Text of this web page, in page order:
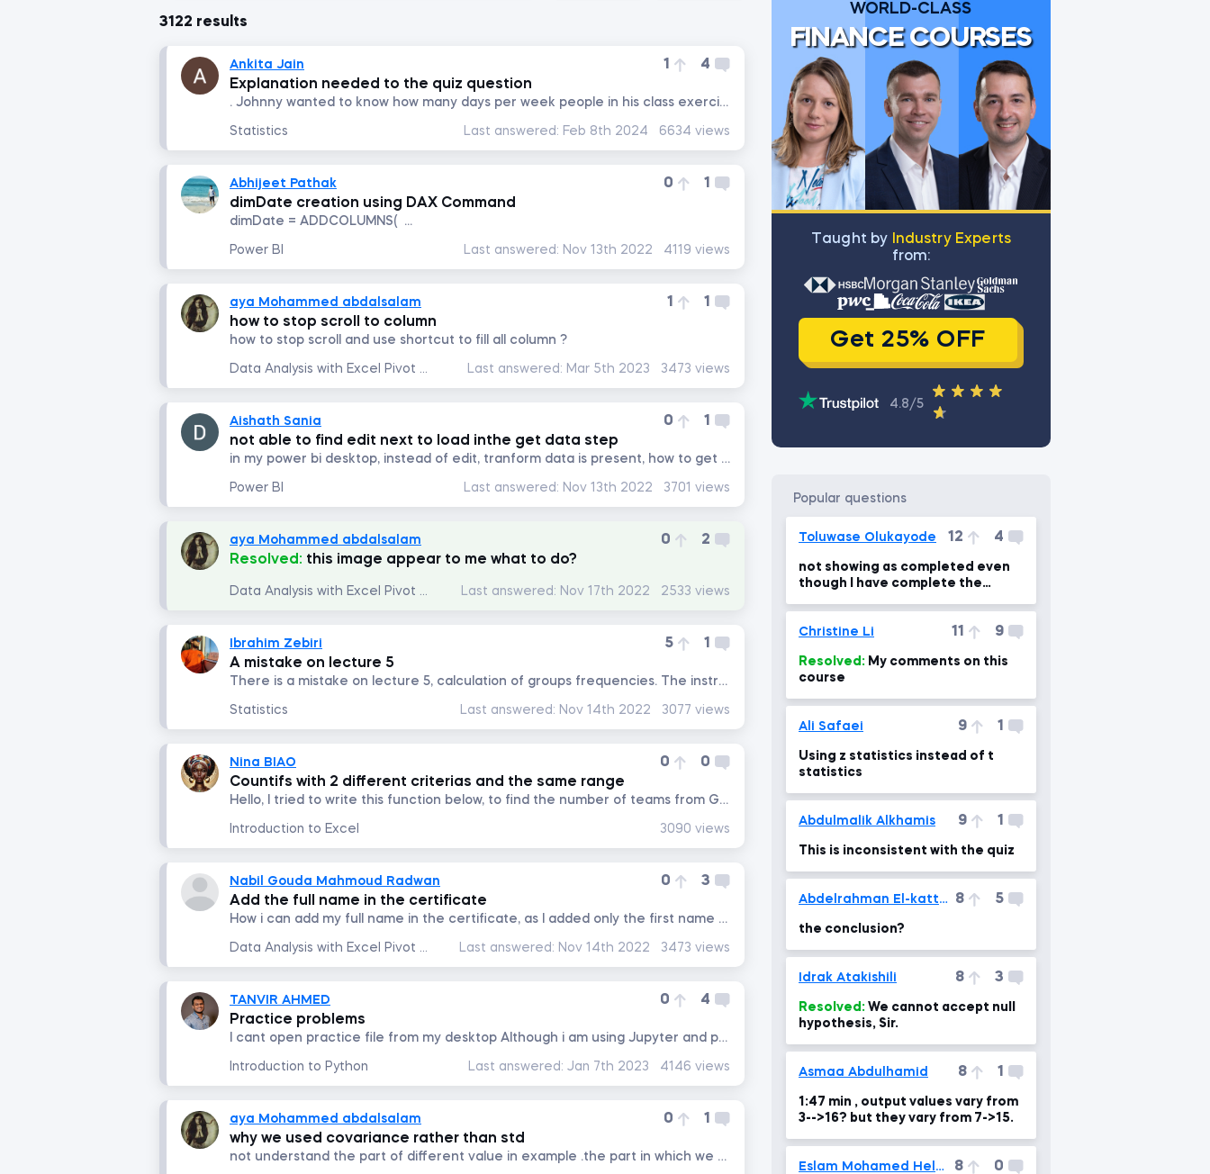
3122 results
Ankita Jain 1
4
Explanation needed to the quiz question
. Johnny wanted to know how many days per week people in his class exercise, so he asked 3 of his friends. The...
Statistics Last answered: Feb 8th 2024 6634 views
Abhijeet Pathak 0
1
dimDate creation using DAX Command
dimDate = ADDCOLUMNS( ...
Power BI Last answered: Nov 13th 2022 4119 views
aya Mohammed abdalsalam 1
1
how to stop scroll to column
how to stop scroll and use shortcut to fill all column ?
Data Analysis with Excel Pivot Tables Last answered: Mar 5th 2023 3473 views
Aishath Sania 0
1
not able to find edit next to load inthe get data step
in my power bi desktop, instead of edit, tranform data is present, how to get edit option next to load
Power BI Last answered: Nov 13th 2022 3701 views
aya Mohammed abdalsalam 0
2
Resolved: this image appear to me what to do?
Data Analysis with Excel Pivot Tables Last answered: Nov 17th 2022 2533 views
Ibrahim Zebiri 5
1
A mistake on lecture 5
There is a mistake on lecture 5, calculation of groups frequencies. The instructor said that a number is included in...
Statistics Last answered: Nov 14th 2022 3077 views
Nina BIAO 0
0
Countifs with 2 different criterias and the same range
Hello, I tried to write this function below, to find the number of teams from Germany and Italy, but it returned...
Introduction to Excel 3090 views
Nabil Gouda Mahmoud Radwan 0
3
Add the full name in the certificate
How i can add my full name in the certificate, as I added only the first name when I created my account. Regards
Data Analysis with Excel Pivot Tables Last answered: Nov 14th 2022 3473 views
TANVIR AHMED 0
4
Practice problems
I cant open practice file from my desktop Although i am using Jupyter and pandas
Introduction to Python Last answered: Jan 7th 2023 4146 views
aya Mohammed abdalsalam 0
1
why we used covariance rather than std
not understand the part of different value in example .the part in which we used cv to get right result?
WORLD-CLASS
FINANCE COURSES
Тaught by
Industry Experts
from:
Get 25% OFF
4.8/5
popular questions
Toluwase Olukayode 12 4
not showing as completed even
though I have complete the
Christine Li 11 9
Resolved:
course
Ali Safaei 9 1
Using z statistics instead of t
statistics
Abdulmalik Alkhamis 9 1
This is inconsistent with the quiz
Abdelrahman El-kattan 8 5
the conclusion?
Idrak Atakishili 8 3
Resolved:
hypothesis, Sir.
Asmaa Abdulhamid 8 1
1:47 min , output values vary from
3-->16? but they vary from 7->15.
Eslam Mohamed Helmi 8 0